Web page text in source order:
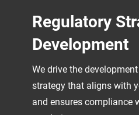
Regulatory
Development
We drive the
strategy that aligns with
and ensures compliance